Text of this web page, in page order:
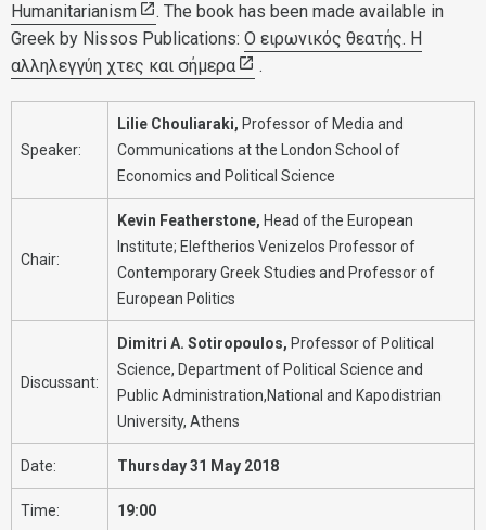
Humanitarianism
. The book has been made available in
Greek by Nissos Publications: Ο ειρωνικός θεατής. Η
αλληλεγγύη χτες και σήμερα
.
Speaker:
Lilie Chouliaraki, Professor of Media and
Communications at the London School of
Economics and Political Science
Chair:
Kevin Featherstone, Head of the European
Institute; Eleftherios Venizelos Professor of
Contemporary Greek Studies and Professor of
European Politics
Discussant:
Dimitri A. Sotiropoulos, Professor of Political
Science, Department of Political Science and
Public Administration,National and Kapodistrian
University, Athens
Date: Thursday 31 May 2018
Time: 19:00